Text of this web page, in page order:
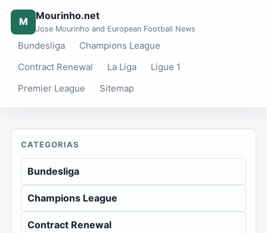
M Mourinho.net
Jose Mourinho and European Football News
Bundesliga
Champions League
Contract Renewal
La Liga
Ligue 1
Premier League
Sitemap
CATEGORIAS
Bundesliga
Champions League
Contract Renewal